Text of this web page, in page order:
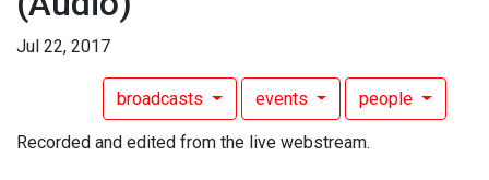
Jul 22, 2017
broadcasts events people
Recorded and edited from the live webstream.